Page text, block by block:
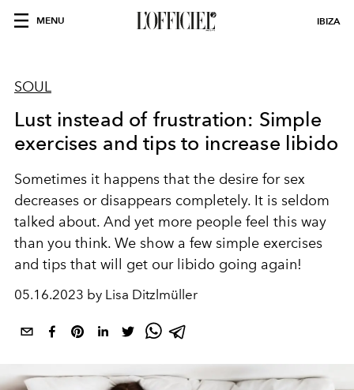
MENU IBIZA
SOUL
Lust instead of frustration: Simple
exercises and tips to increase libido
Sometimes it happens that the desire for sex
decreases or disappears completely. It is seldom
talked about. And yet more people feel this way
than you think. We show a few simple exercises
and tips that will get our libido going again!
05.16.2023 by Lisa Ditzlmüller